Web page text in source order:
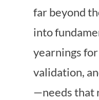
far beyond
into
yearnings
validation,
—needs that